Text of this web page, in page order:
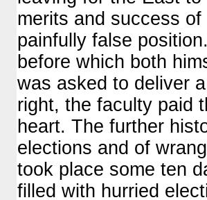
merits and success
painfully false
before which both
was asked to deliver
right, the faculty paid
heart. The further
elections and of
took place some ten
filled with hurried